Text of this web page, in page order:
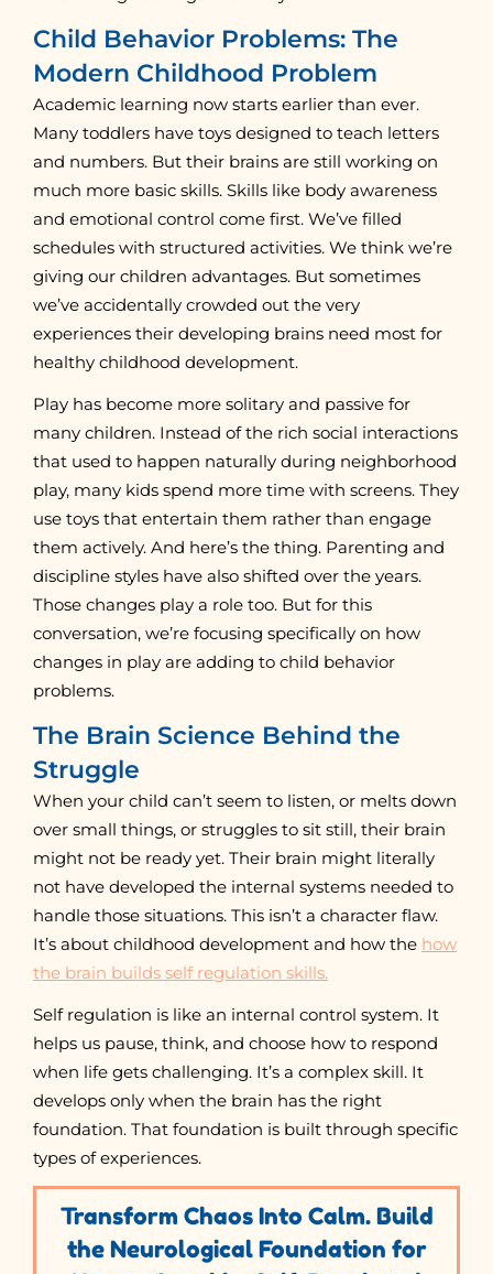
Child Behavior Problems: The
Modern Childhood Problem
Academic learning now starts earlier than ever.
Many toddlers have toys designed to teach letters
and numbers. But their brains are still working on
much more basic skills. Skills like body awareness
and emotional control come first. We’ve filled
schedules with structured activities. We think we’re
giving our children advantages. But sometimes
we’ve accidentally crowded out the very
experiences their developing brains need most for
healthy childhood development.
Play has become more solitary and passive for
many children. Instead of the rich social interactions
that used to happen naturally during neighborhood
play, many kids spend more time with screens. They
use toys that entertain them rather than engage
them actively. And here’s the thing. Parenting and
discipline styles have also shifted over the years.
Those changes play a role too. But for this
conversation, we’re focusing specifically on how
changes in play are adding to child behavior
problems.
The Brain Science Behind the
Struggle
When your child can’t seem to listen, or melts down
over small things, or struggles to sit still, their brain
might not be ready yet. Their brain might literally
not have developed the internal systems needed to
handle those situations. This isn’t a character flaw.
It’s about childhood development and how the how
the brain builds self regulation skills.
Self regulation is like an internal control system. It
helps us pause, think, and choose how to respond
when life gets challenging. It’s a complex skill. It
develops only when the brain has the right
foundation. That foundation is built through specific
types of experiences.
Transform Chaos Into Calm. Build
the Neurological Foundation for